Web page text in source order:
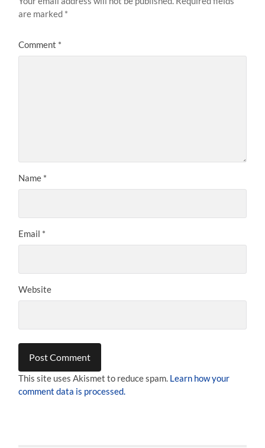
are marked *
Comment *
Name *
Email *
Website
This site uses Akismet to reduce spam. Learn how your
comment data is processed.